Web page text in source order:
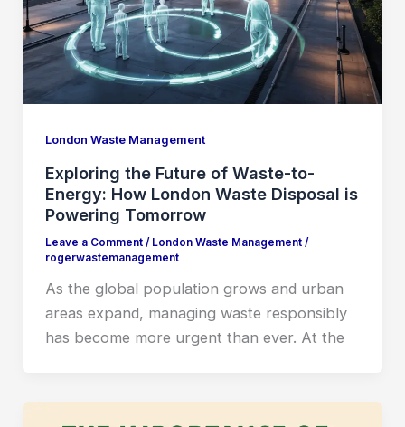
London Waste Management
Exploring the Future of Waste-to-
Energy: How London Waste Disposal is
Powering Tomorrow
Leave a Comment / London Waste Management/
rogerwastemanagement
As the global population grows and urban
areas expand, managing waste responsibly
has become more urgent than ever. At the